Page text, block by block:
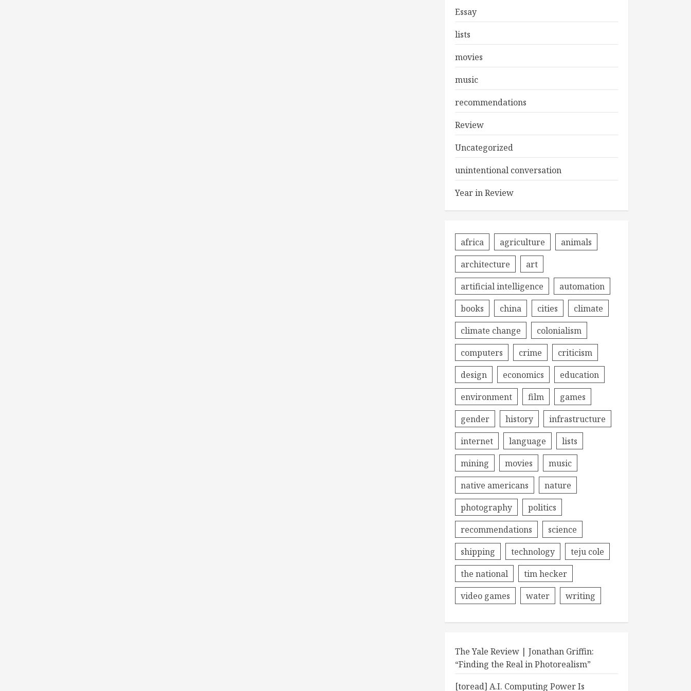
Essay
lists
movies
music
recommendations
Review
Uncategorized
unintentional conversation
Year in Review
africa agriculture
animals
architecture
art
artificial intelligence
automation
books
china cities
climate
climate change
colonialism
computers
crime
criticism
design
economics
education
environment
film
games
gender
history
infrastructure
internet
language
lists
mining
movies
music
native americans
nature
photography
politics
recommendations
science
shipping
technology
teju cole
the national
tim hecker
video games
water writing
The Yale Review | Jonathan Griffin:
“Finding the Real in Photorealism”
[toread] A.I. Computing Power Is